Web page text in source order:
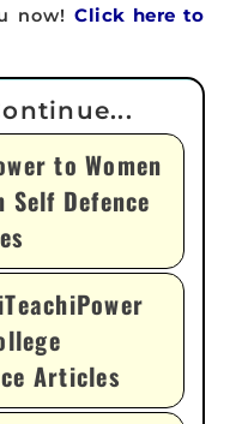
now!Click here to
to Women
Self Defence
Articles